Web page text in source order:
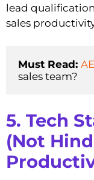
lead qualification
sales
Must Read:
sales team?
5. Tech
(Not